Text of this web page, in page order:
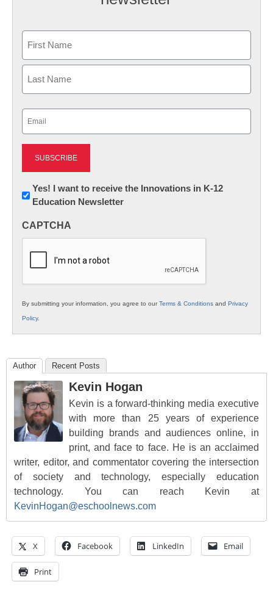
First
Newsletter:
Innovations
K12
Yes! I want to receive the Innovations in K-12
Education Newsletter
CAPTCHA
By submitting your information, you agree to ourTerms & Conditions and Privacy
Policy.
Author Recent Posts
Kevin Hogan
Kevin is a forward-thinking media executive
with more than 25 years of experience
building brands and audiences online, in
print, and face to face. He is an acclaimed
writer, editor, and commentator covering the intersection
of society and technology, especially education
technology. You can reach Kevin at
KevinHogan@eschoolnews.com
X Facebook LinkedIn Email
Print